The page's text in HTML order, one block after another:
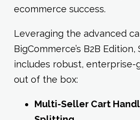
ecommerce success.
Leveraging the advanced
BigCommerce’s B2B
includes robust, enterprise-
out of the box:
Multi-Seller Cart